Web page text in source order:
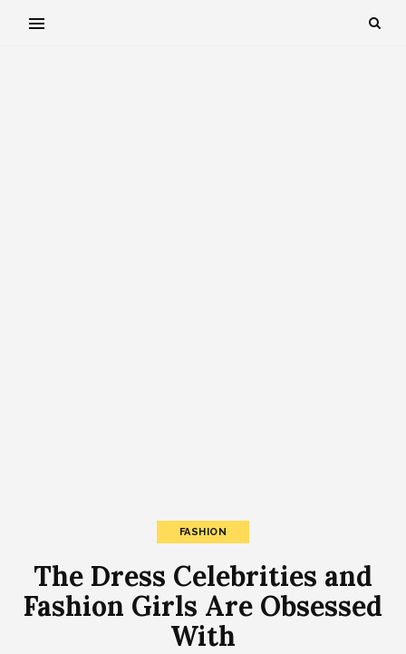
FASHION
The Dress Celebrities and
Fashion Girls Are Obsessed
With